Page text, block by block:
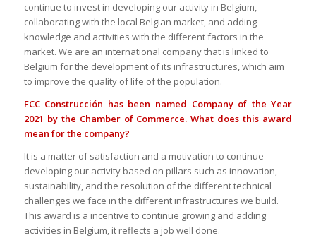
continue to invest in developing our activity in Belgium,
collaborating with the local Belgian market, and adding
knowledge and activities with the different factors in the
market. We are an international company that is linked to
Belgium for the development of its infrastructures, which aim
to improve the quality of life of the population.
FCC Construcción has been named Company of the Year
2021 by the Chamber of Commerce. What does this award
mean for the company?
It is a matter of satisfaction and a motivation to continue
developing our activity based on pillars such as innovation,
sustainability, and the resolution of the different technical
challenges we face in the different infrastructures we build.
This award is a incentive to continue growing and adding
activities in Belgium, it reflects a job well done.